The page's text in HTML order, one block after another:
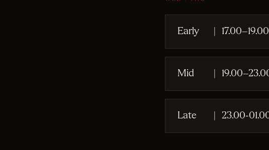
Early 17.00–19.00
Mid
Late 23.00-